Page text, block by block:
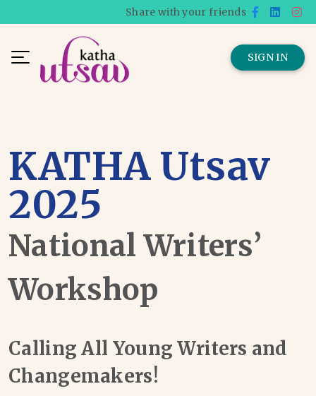
Share with your friends
SIGN IN
KATHA Utsav
2025
National Writers’
Workshop
Calling All Young Writers and
Changemakers!